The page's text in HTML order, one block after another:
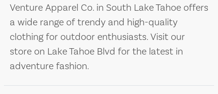
Venture Apparel Co. in South Lake Tahoe offers
a wide range of trendy and high-quality
clothing for outdoor enthusiasts. Visit our
store on Lake Tahoe Blvd for the latest in
adventure fashion.